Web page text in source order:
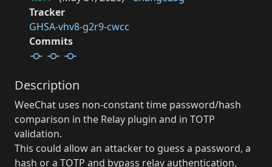
Tracker
GHSA-vhv8-g2r9-cwcc
Commits
Description
WeeChat uses non-constant time password/hash
comparison in the Relay plugin and in TOTP
validation.
This could allow an attacker to guess a password, a
hash or a TOTP and bypass relay authentication.